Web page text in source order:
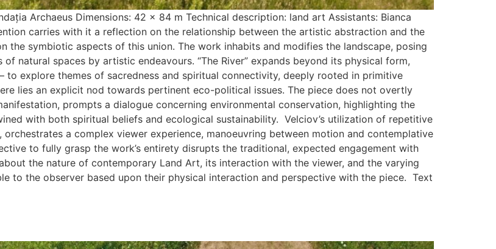
Archaeus Dimensions: 42 x 84 m Technical description: land art Assistants: Bianca
carries with it a reflection on the relationship between the artistic abstraction and the
the symbiotic aspects of this union. The work inhabits and modifies the landscape, posing
natural spaces by artistic endeavours. “The River” expands beyond its physical form,
explore themes of sacredness and spiritual connectivity, deeply rooted in primitive
lies an explicit nod towards pertinent eco-political issues. The piece does not overtly
prompts a dialogue concerning environmental conservation, highlighting the
with both spiritual beliefs and ecological sustainability. Velciov’s utilization of repetitive
a complex viewer experience, manoeuvring between motion and contemplative
to fully grasp the work’s entirety disrupts the traditional, expected engagement with
the nature of contemporary Land Art, its interaction with the viewer, and the varying
to the observer based upon their physical interaction and perspective with the piece. Text